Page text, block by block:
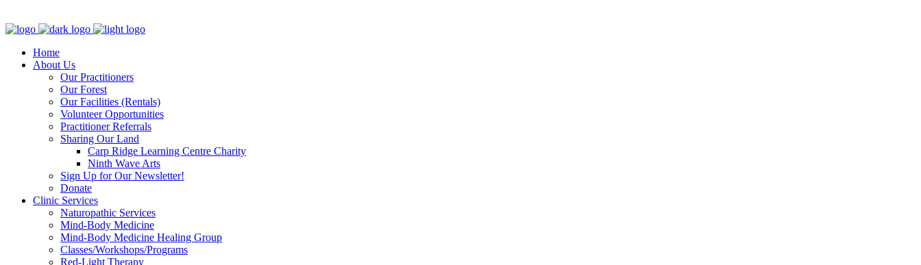
Home
About Us
Our Practitioners
Our Forest
Our Facilities (Rentals)
Volunteer Opportunities
Practitioner Referrals
Sharing Our Land
Carp Ridge Learning Centre Charity
Ninth Wave Arts
Sign Up for Our Newsletter!
Donate
Clinic Services
Naturopathic Services
Mind-Body Medicine
Mind-Body Medicine Healing Group
Classes/Workshops/Programs
Red-Light Therapy